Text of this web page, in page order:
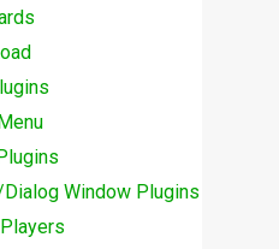
Window Plugins